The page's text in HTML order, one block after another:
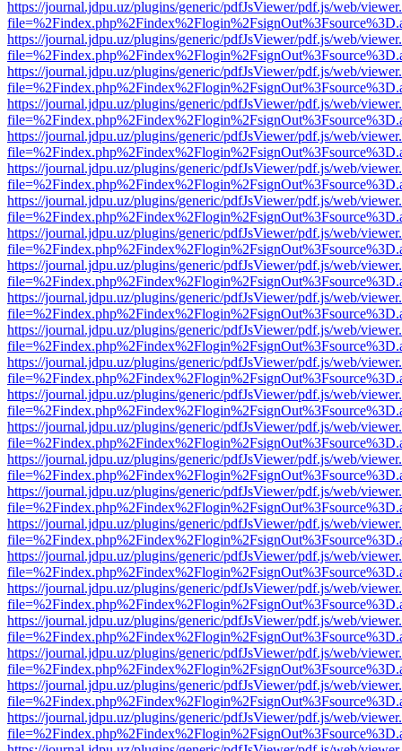
https://journal.jdpu.uz/plugins/generic/pdfJsViewer/pdf.js/web/
https://journal.jdpu.uz/plugins/generic/pdfJsViewer/pdf.js/web/
https://journal.jdpu.uz/plugins/generic/pdfJsViewer/pdf.js/web/
https://journal.jdpu.uz/plugins/generic/pdfJsViewer/pdf.js/web/
https://journal.jdpu.uz/plugins/generic/pdfJsViewer/pdf.js/web/
https://journal.jdpu.uz/plugins/generic/pdfJsViewer/pdf.js/web/
https://journal.jdpu.uz/plugins/generic/pdfJsViewer/pdf.js/web/
https://journal.jdpu.uz/plugins/generic/pdfJsViewer/pdf.js/web/
https://journal.jdpu.uz/plugins/generic/pdfJsViewer/pdf.js/web/
https://journal.jdpu.uz/plugins/generic/pdfJsViewer/pdf.js/web/
https://journal.jdpu.uz/plugins/generic/pdfJsViewer/pdf.js/web/
https://journal.jdpu.uz/plugins/generic/pdfJsViewer/pdf.js/web/
https://journal.jdpu.uz/plugins/generic/pdfJsViewer/pdf.js/web/
https://journal.jdpu.uz/plugins/generic/pdfJsViewer/pdf.js/web/
https://journal.jdpu.uz/plugins/generic/pdfJsViewer/pdf.js/web/
https://journal.jdpu.uz/plugins/generic/pdfJsViewer/pdf.js/web/
https://journal.jdpu.uz/plugins/generic/pdfJsViewer/pdf.js/web/
https://journal.jdpu.uz/plugins/generic/pdfJsViewer/pdf.js/web/
https://journal.jdpu.uz/plugins/generic/pdfJsViewer/pdf.js/web/
https://journal.jdpu.uz/plugins/generic/pdfJsViewer/pdf.js/web/
https://journal.jdpu.uz/plugins/generic/pdfJsViewer/pdf.js/web/
https://journal.jdpu.uz/plugins/generic/pdfJsViewer/pdf.js/web/
https://journal.jdpu.uz/plugins/generic/pdfJsViewer/pdf.js/web/